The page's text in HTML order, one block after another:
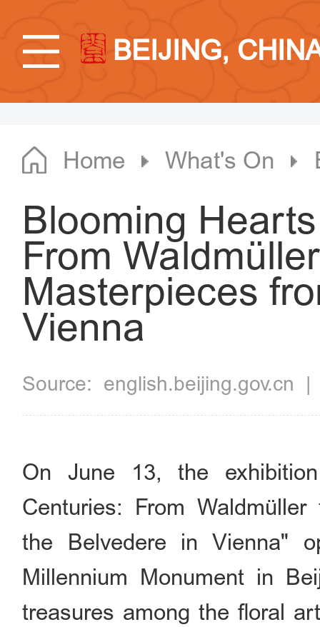
BEIJING,
Home What's On
Blooming
From
Masterpieces
Vienna
Source: english.beijing.gov.cn
On June 13, the
Centuries: From
the Belvedere in Vienna"
Millennium Monument in
treasures among the floral